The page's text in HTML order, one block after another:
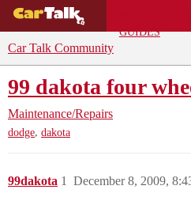
GUIDES
Car Talk Community
99 dakota four
Maintenance/Repairs
dodge, dakota
99dakota December 8, 2009,
1